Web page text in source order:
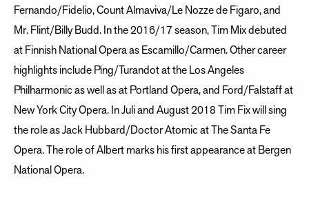
Fernando/Fidelio, Count Almaviva/Le Nozze de Figaro, and
Mr. Flint/Billy Budd. In the 2016/17 season, Tim Mix debuted
at Finnish National Opera as Escamillo/Carmen. Other career
highlights include Ping/Turandot at the Los Angeles
Philharmonic as well as at Portland Opera, and Ford/Falstaff at
New York City Opera. In Juli and August 2018 Tim Fix will sing
the role as Jack Hubbard/Doctor Atomic at The Santa Fe
Opera. The role of Albert marks his first appearance at Bergen
National Opera.